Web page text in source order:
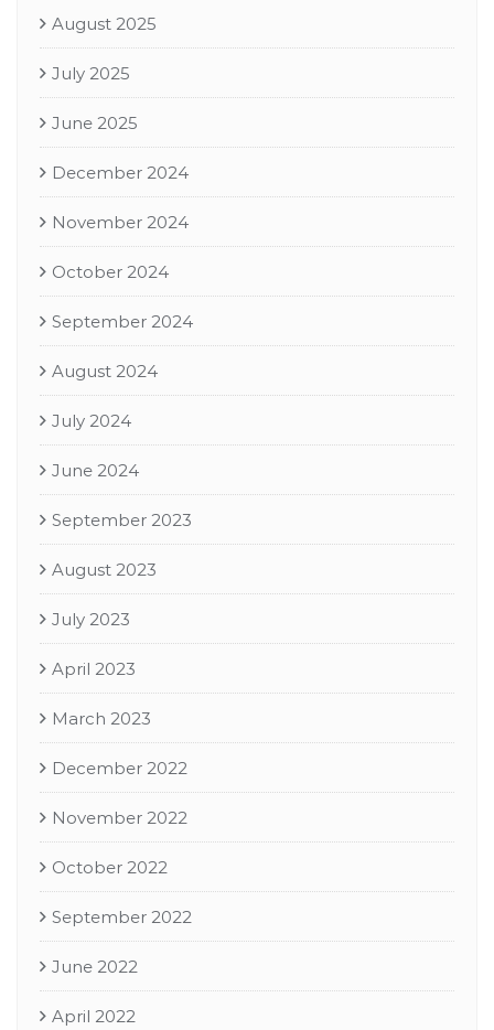
August 2025
July 2025
June 2025
December 2024
November 2024
October 2024
September 2024
August 2024
July 2024
June 2024
September 2023
August 2023
July 2023
April 2023
March 2023
December 2022
November 2022
October 2022
September 2022
June 2022
April 2022